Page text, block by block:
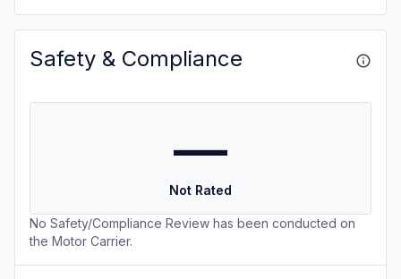
Safety & Compliance
—
Not Rated
No Safety/Compliance Review has been conducted on
the Motor Carrier.